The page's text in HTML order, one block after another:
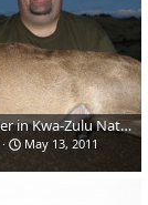
Hunting Duiker in Kwa-Zulu Natal, SA
May 13, 2011